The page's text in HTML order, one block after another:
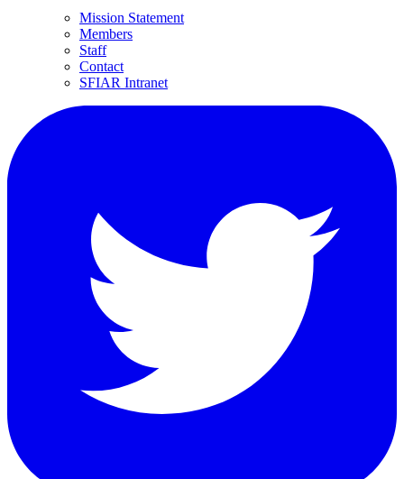
Mission Statement
Members
Staff
Contact
SFIAR Intranet